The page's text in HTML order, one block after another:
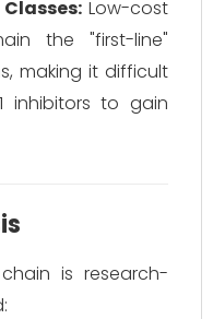
Low-cost
the "first-line"
making it difficult
inhibitors to gain
is research-